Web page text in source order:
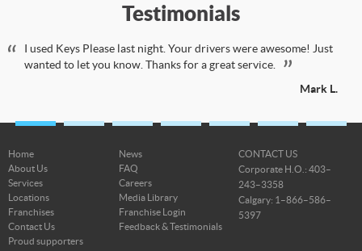
Testimonials
I used Keys Please last night. Your drivers were awesome! Just
wanted to let you know. Thanks for a great service.
Mark L.
Home
News
About Us
FAQ
Services
Careers
Locations
Media Library
Franchises
Franchise Login
Contact Us
Feedback & Testimonials
CONTACT US
Corporate H.O.: 403–
243–3358
Calgary: 1–866–586–
5397
Proud supporters